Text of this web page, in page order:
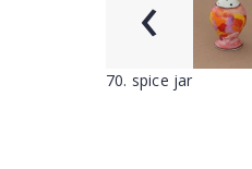
70. spice jar